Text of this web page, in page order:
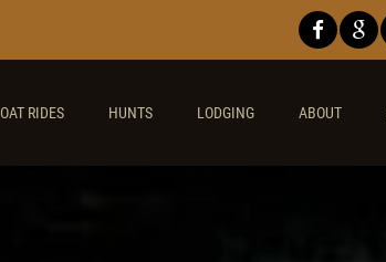
RIDES HUNTS LODGING ABOUT